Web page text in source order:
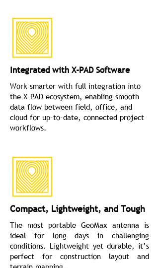
Integrated with X-PAD Software
Work smarter with full integration into
the X-PAD ecosystem, enabling smooth
data flow between field, office, and
cloud for up-to-date, connected project
workflows.
Compact, Lightweight, and Tough
The most portable GeoMax antenna is
ideal for long days in challenging
conditions. Lightweight yet durable, it’s
perfect for construction layout and